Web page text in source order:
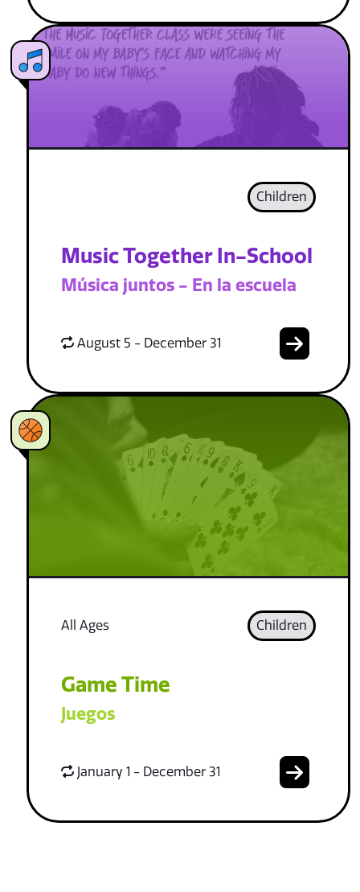
Children
Music Together In-School
Música juntos - En la escuela
August 5 - December 31
All Ages Children
Game Time
Juegos
January 1 - December 31